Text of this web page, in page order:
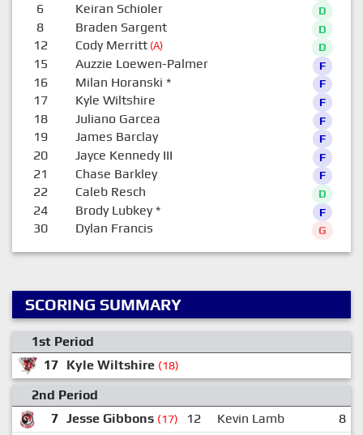
6 Keiran Schioler D
8 Braden Sargent D
12 Cody Merritt(A) D
15 Auzzie Loewen-Palmer F
16 Milan Horanski * F
17 Kyle Wiltshire F
18 Juliano Garcea F
19 James Barclay F
20 Jayce Kennedy III F
21 Chase Barkley F
22 Caleb Resch D
24 Brody Lubkey* F
30 Dylan Francis G
SCORING SUMMARY
1st Period
17 Kyle Wiltshire (18)
2nd Period
7 Jesse Gibbons (17) 12 Kevin Lamb 8